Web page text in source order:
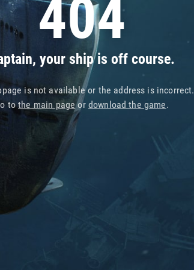
404
your ship is off course.
is not available or the address is incorrect.
tothe main pageor download the game.